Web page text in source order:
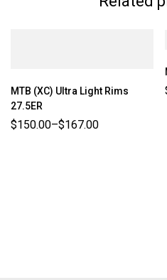
MTB (XC) Ultra Light Rims
27.5ER
$150.00–$167.00